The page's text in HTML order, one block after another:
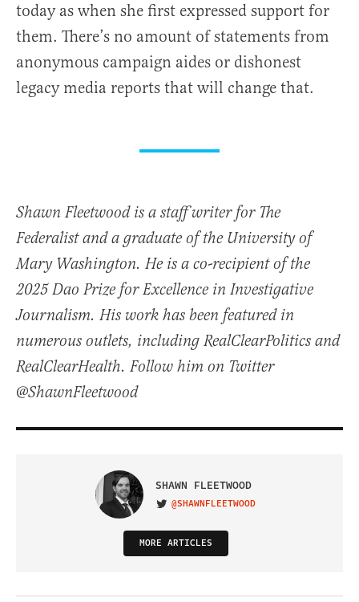
today as when she first expressed support for
them. There’s no amount of statements from
anonymous campaign aides or dishonest
legacy media reports that will change that.
Shawn Fleetwood is a staff writer for The
Federalist and a graduate of the University of
Mary Washington. He is a co-recipient of the
2025 Dao Prize for Excellence in Investigative
Journalism. His work has been featured in
numerous outlets, including RealClearPolitics and
RealClearHealth. Follow him on Twitter
@ShawnFleetwood
SHAWN FLEETWOOD
VISIT ON TWITTER
@SHAWNFLEETWOOD
MORE ARTICLES